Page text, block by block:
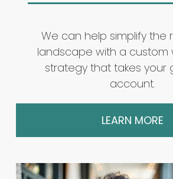
We can help simplify the
landscape with a custom
strategy that takes your
account.
LEARN MORE